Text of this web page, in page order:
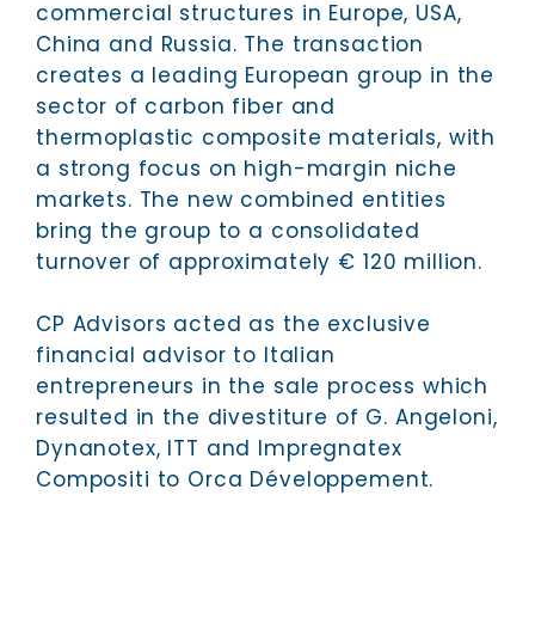
commercial structures in Europe, USA,
China and Russia. The transaction
creates a leading European group in the
sector of carbon fiber and
thermoplastic composite materials, with
a strong focus on high-margin niche
markets. The new combined entities
bring the group to a consolidated
turnover of approximately € 120 million.
CP Advisors acted as the exclusive
financial advisor to Italian
entrepreneurs in the sale process which
resulted in the divestiture of G. Angeloni,
Dynanotex, ITT and Impregnatex
Compositi to Orca Développement.